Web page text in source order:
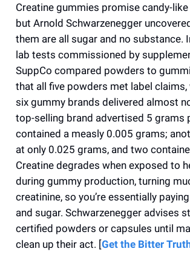
Creatine gummies promise candy-like
but Arnold Schwarzenegger
them are all sugar and no substance.
lab tests commissioned by
SuppCo compared powders to
that all five powders met label
six gummy brands delivered almost
top-selling brand advertised 5 grams
contained a measly 0.005 grams;
at only 0.025 grams, and two
Creatine degrades when exposed to
during gummy production, turning
creatinine, so you’re essentially
and sugar. Schwarzenegger advises
certified powders or capsules until
clean up their act. [Get the Bitter